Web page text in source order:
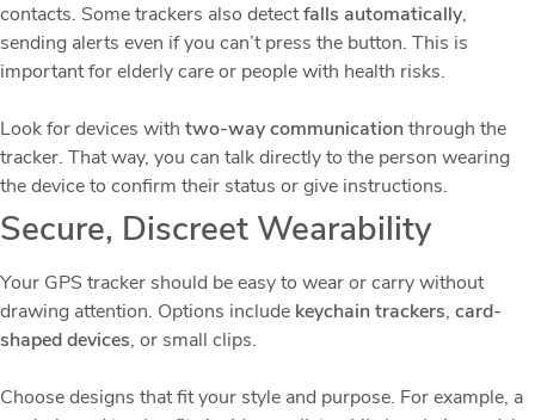
contacts. Some trackers also detectfalls automatically,
sending alerts even if you can’t press the button. This is
important for elderly care or people with health risks.
Look for devices with two-way communication through the
tracker. That way, you can talk directly to the person wearing
the device to confirm their status or give instructions.
Secure, Discreet Wearability
Your GPS tracker should be easy to wear or carry without
drawing attention. Options include keychain trackers, card-
shaped devices, or small clips.
Choose designs that fit your style and purpose. For example, a